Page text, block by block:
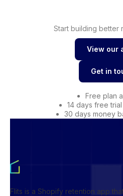
Start building better
View our
Get in
Free plan
14 days free
30 days money
Flits is a Shopify retention app